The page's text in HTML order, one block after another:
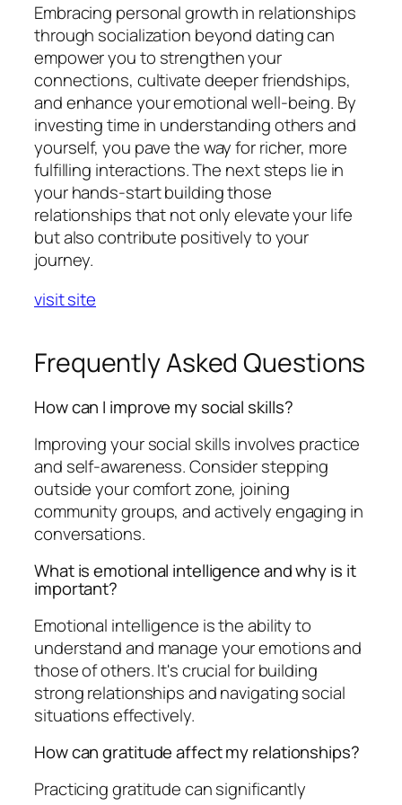
Embracing personal growth in relationships
through socialization beyond dating can
empower you to strengthen your
connections, cultivate deeper friendships,
and enhance your emotional well-being. By
investing time in understanding others and
yourself, you pave the way for richer, more
fulfilling interactions. The next steps lie in
your hands-start building those
relationships that not only elevate your life
but also contribute positively to your
journey.
visit site
Frequently Asked Questions
How can I improve my social skills?
Improving your social skills involves practice
and self-awareness. Consider stepping
outside your comfort zone, joining
community groups, and actively engaging in
conversations.
What is emotional intelligence and why is it
important?
Emotional intelligence is the ability to
understand and manage your emotions and
those of others. It's crucial for building
strong relationships and navigating social
situations effectively.
How can gratitude affect my relationships?
Practicing gratitude can significantly